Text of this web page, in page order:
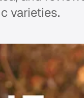
varieties.